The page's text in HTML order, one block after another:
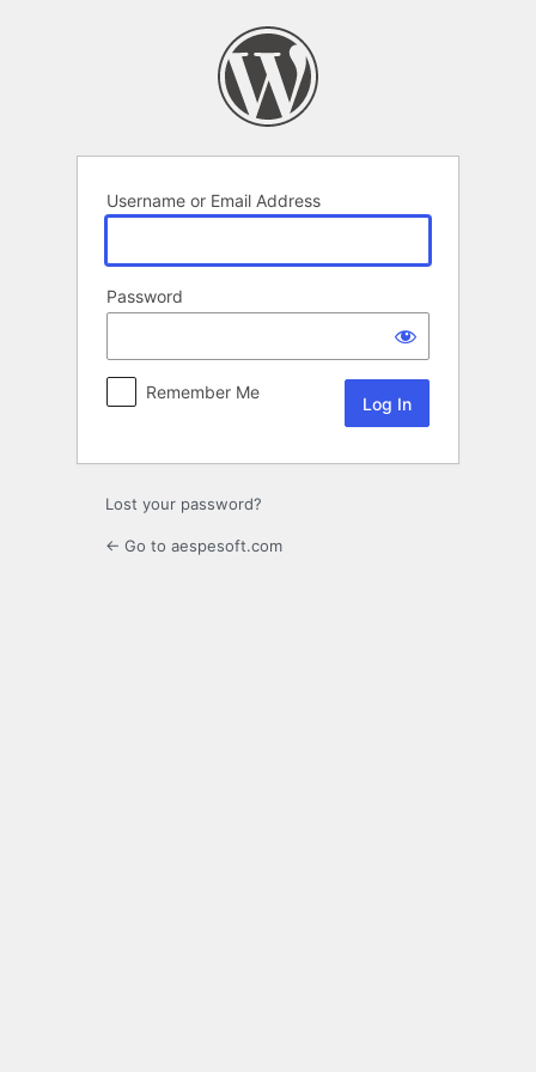
Username or Email Address
Password
Remember Me
Lost your password?
← Go to aespesoft.com